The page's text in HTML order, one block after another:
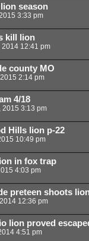
season
3:33 pm
kill lion
12:41 pm
county MO
2:14 pm
4/18
2015 3:13 pm
Hills lion p-22
10:49 pm
in fox trap
4:03 pm
preteen shoots
12:36 pm
lion proved
4:51 pm